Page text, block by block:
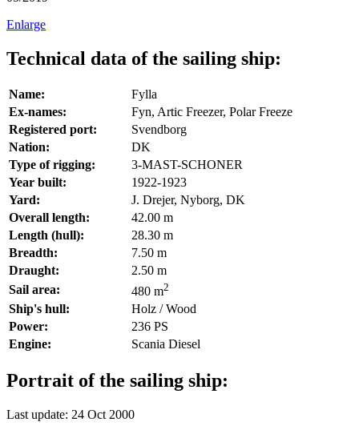
Enlarge
Technical data of the sailing ship:
Name:
Fylla
Ex-names:
Fyn, Artic Freezer, Polar Freeze
Registered port:
Svendborg
Nation:
DK
Type of rigging:
3-MAST-SCHONER
Year built:
1922-1923
Yard:
J. Drejer, Nyborg, DK
Overall length:
42.00 m
Length (hull):
28.30 m
Breadth:
7.50 m
Draught:
2.50 m
Sail area:
480 m2
Ship's hull:
Holz / Wood
Power:
236 PS
Engine:
Scania Diesel
Portrait of the sailing ship:
Last update: 24 Oct 2000